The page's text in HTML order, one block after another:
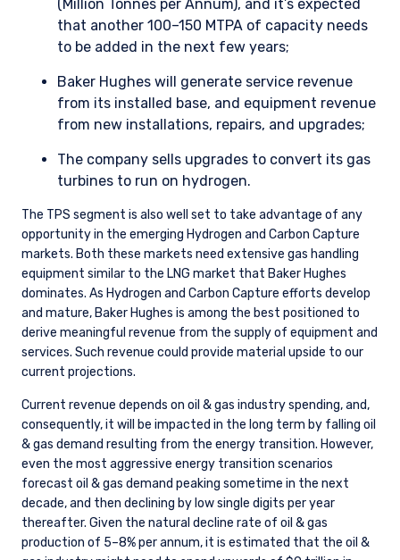
(Million Tonnes per Annum), and it’s expected
that another 100–150 MTPA of capacity needs
to be added in the next few years;
Baker Hughes will generate service revenue
from its installed base, and equipment revenue
from new installations, repairs, and upgrades;
The company sells upgrades to convert its gas
turbines to run on hydrogen.
The TPS segment is also well set to take advantage of any
opportunity in the emerging Hydrogen and Carbon Capture
markets. Both these markets need extensive gas handling
equipment similar to the LNG market that Baker Hughes
dominates. As Hydrogen and Carbon Capture efforts develop
and mature, Baker Hughes is among the best positioned to
derive meaningful revenue from the supply of equipment and
services. Such revenue could provide material upside to our
current projections.
Current revenue depends on oil & gas industry spending, and,
consequently, it will be impacted in the long term by falling oil
& gas demand resulting from the energy transition. However,
even the most aggressive energy transition scenarios
forecast oil & gas demand peaking sometime in the next
decade, and then declining by low single digits per year
thereafter. Given the natural decline rate of oil & gas
production of 5–8% per annum, it is estimated that the oil &